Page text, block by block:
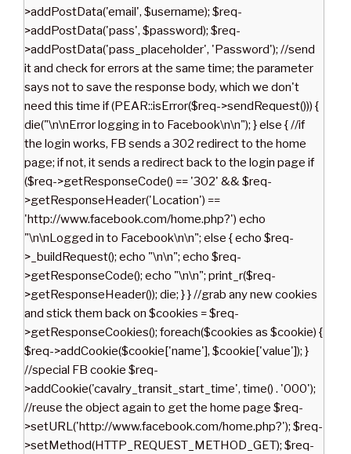
>addPostData('email', $username); $req-
>addPostData('pass', $password); $req-
>addPostData('pass_placeholder', 'Password'); //send
it and check for errors at the same time; the parameter
says not to save the response body, which we don't
need this time if (PEAR::isError($req->sendRequest())) {
die("\n\nError logging in to Facebook\n\n"); } else { //if
the login works, FB sends a 302 redirect to the home
page; if not, it sends a redirect back to the login page if
($req->getResponseCode() == '302' && $req-
>getResponseHeader('Location') ==
'http://www.facebook.com/home.php?') echo
"\n\nLogged in to Facebook\n\n"; else { echo $req-
>_buildRequest(); echo "\n\n"; echo $req-
>getResponseCode(); echo "\n\n"; print_r($req-
>getResponseHeader()); die; } } //grab any new cookies
and stick them back on $cookies = $req-
>getResponseCookies(); foreach($cookies as $cookie) {
$req->addCookie($cookie['name'], $cookie['value']); }
//special FB cookie $req-
>addCookie('cavalry_transit_start_time', time() . '000');
//reuse the object again to get the home page $req-
>setURL('http://www.facebook.com/home.php?'); $req-
>setMethod(HTTP_REQUEST_METHOD_GET); $req-